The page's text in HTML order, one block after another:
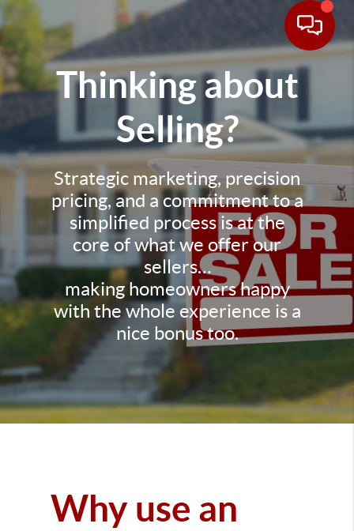
Thinking about
Selling?
Strategic marketing, precision
pricing, and a commitment to a
simplified process is at the
core of what we offer our
sellers…
making homeowners happy
with the whole experience is a
nice bonus too.
Why use an